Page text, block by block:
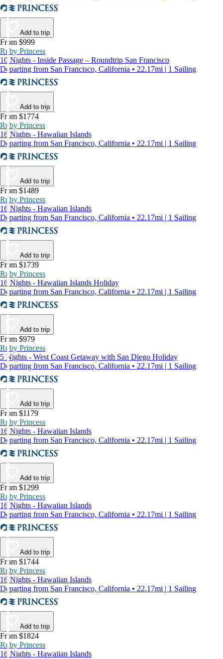
Add to trip
From $999
Ruby Princess
10 Nights - Inside Passage – Roundtrip San Francisco
Departing from San Francisco, California • 22.17mi | 1 Sailing
Add to trip
From $1774
Ruby Princess
16 Nights - Hawaiian Islands
Departing from San Francisco, California • 22.17mi | 1 Sailing
Add to trip
From $1489
Ruby Princess
16 Nights - Hawaiian Islands
Departing from San Francisco, California • 22.17mi | 1 Sailing
Add to trip
From $1739
Ruby Princess
16 Nights - Hawaiian Islands Holiday
Departing from San Francisco, California • 22.17mi | 1 Sailing
Add to trip
From $979
Ruby Princess
5 Nights - West Coast Getaway with San Diego Holiday
Departing from San Francisco, California • 22.17mi | 1 Sailing
Add to trip
From $1179
Ruby Princess
16 Nights - Hawaiian Islands
Departing from San Francisco, California • 22.17mi | 1 Sailing
Add to trip
From $1299
Ruby Princess
16 Nights - Hawaiian Islands
Departing from San Francisco, California • 22.17mi | 1 Sailing
Add to trip
From $1744
Ruby Princess
16 Nights - Hawaiian Islands
Departing from San Francisco, California • 22.17mi | 1 Sailing
Add to trip
From $1824
Ruby Princess
16 Nights - Hawaiian Islands